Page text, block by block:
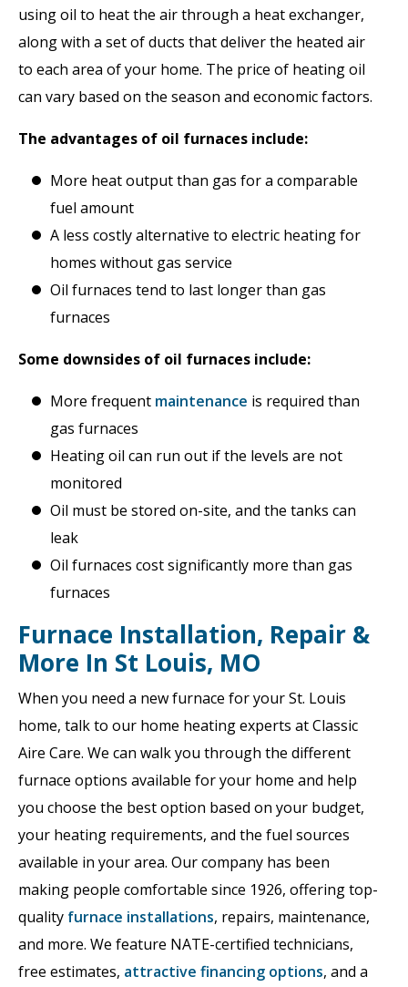
using oil to heat the air through a heat exchanger,
along with a set of ducts that deliver the heated air
to each area of your home. The price of heating oil
can vary based on the season and economic factors.
The advantages of oil furnaces include:
More heat output than gas for a comparable
fuel amount
A less costly alternative to electric heating for
homes without gas service
Oil furnaces tend to last longer than gas
furnaces
Some downsides of oil furnaces include:
More frequent maintenance is required than
gas furnaces
Heating oil can run out if the levels are not
monitored
Oil must be stored on-site, and the tanks can
leak
Oil furnaces cost significantly more than gas
furnaces
Furnace Installation, Repair &
More In St Louis, MO
When you need a new furnace for your St. Louis
home, talk to our home heating experts at Classic
Aire Care. We can walk you through the different
furnace options available for your home and help
you choose the best option based on your budget,
your heating requirements, and the fuel sources
available in your area. Our company has been
making people comfortable since 1926, offering top-
quality furnace installations, repairs, maintenance,
and more. We feature NATE-certified technicians,
free estimates, attractive financing options, and a